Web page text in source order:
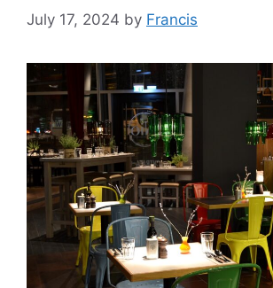
July 17, 2024 by Francis